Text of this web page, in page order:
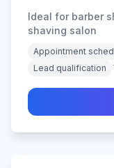
Ideal for barber
shaving salon
Appointment
Lead qualification